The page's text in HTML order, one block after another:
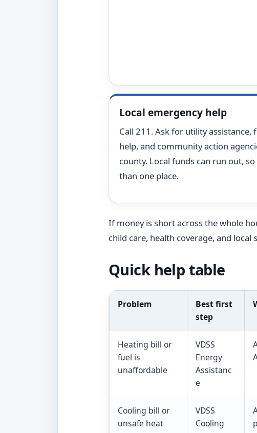
Local emergency help
Call 211. Ask for utility assistance,
help, and community action
county. Local funds can run out,
than one place.
If money is short across the whole
child care, health coverage, and local
Quick help table
Problem
Best first
step
Heating bill or
fuel is
unaffordable
VDSS
Energy
Assistanc
e
Cooling bill or
unsafe heat
VDSS
Cooling